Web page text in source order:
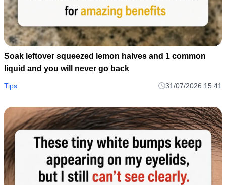
Soak leftover squeezed lemon halves and 1 common
liquid and you will never go back
Tips 31/07/2026 15:41